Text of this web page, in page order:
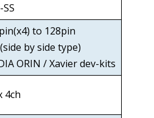
to 128pin
by side type)
ORIN / Xavier dev-kits
4ch